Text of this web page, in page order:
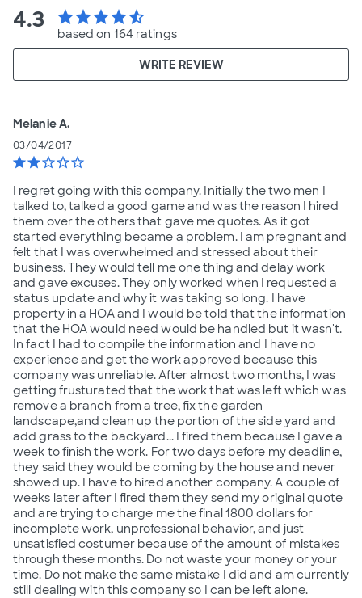
4.3 starstarstarstarstar_half
based on 164 ratings
WRITE REVIEW
Melanie A.
03/04/2017
starstarstar_borderstar_borderstar_border
I regret going with this company. Initially the two men I
talked to, talked a good game and was the reason I hired
them over the others that gave me quotes. As it got
started everything became a problem. I am pregnant and
felt that I was overwhelmed and stressed about their
business. They would tell me one thing and delay work
and gave excuses. They only worked when I requested a
status update and why it was taking so long. I have
property in a HOA and I would be told that the information
that the HOA would need would be handled but it wasn't.
In fact I had to compile the information and I have no
experience and get the work approved because this
company was unreliable. After almost two months, I was
getting frusturated that the work that was left which was
remove a branch from a tree, fix the garden
landscape,and clean up the portion of the side yard and
add grass to the backyard... I fired them because I gave a
week to finish the work. For two days before my deadline,
they said they would be coming by the house and never
showed up. I have to hired another company. A couple of
weeks later after I fired them they send my original quote
and are trying to charge me the final 1800 dollars for
incomplete work, unprofessional behavior, and just
unsatisfied costumer because of the amount of mistakes
through these months. Do not waste your money or your
time. Do not make the same mistake I did and am currently
still dealing with this company so I can be left alone.